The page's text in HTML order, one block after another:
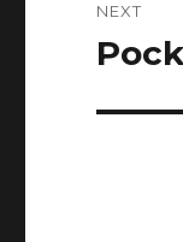
NEXT
Next